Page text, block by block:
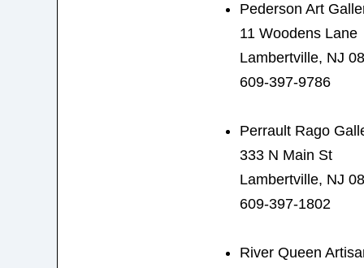
Pederson Art
11 Woodens Lane
Lambertville, NJ
609-397-9786
Perrault Rago
333 N Main St
Lambertville, NJ
609-397-1802
River Queen